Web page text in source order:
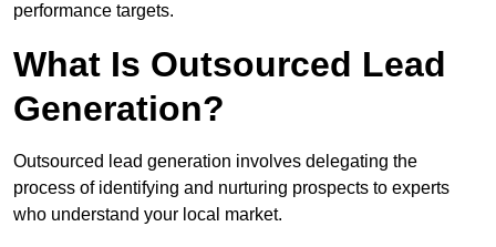
performance targets.
What Is Outsourced Lead
Generation?
Outsourced lead generation involves delegating the
process of identifying and nurturing prospects to experts
who understand your local market.